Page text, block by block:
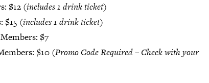
$12 (includes 1 drink ticket)
$15 (includes 1 drink ticket)
$7
$10 (Promo Code Required – Check with your